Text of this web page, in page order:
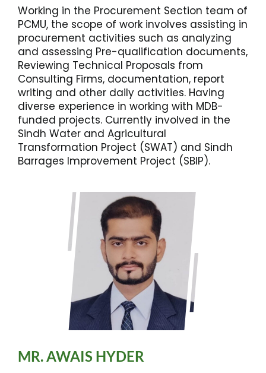
Working in the Procurement Section team of
PCMU, the scope of work involves assisting in
procurement activities such as analyzing
and assessing Pre-qualification documents,
Reviewing Technical Proposals from
Consulting Firms, documentation, report
writing and other daily activities. Having
diverse experience in working with MDB-
funded projects. Currently involved in the
Sindh Water and Agricultural
Transformation Project (SWAT) and Sindh
Barrages Improvement Project (SBIP).
MR. AWAIS HYDER